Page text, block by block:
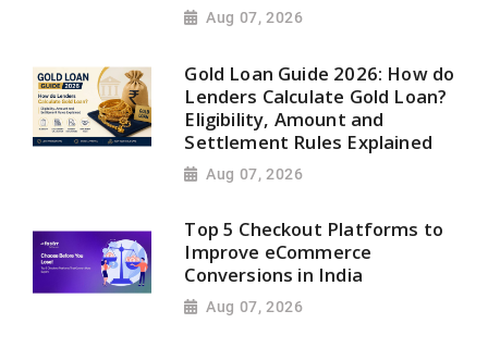
Aug 07, 2026
Gold Loan Guide 2026: How do
Lenders Calculate Gold Loan?
Eligibility, Amount and
Settlement Rules Explained
Aug 07, 2026
Top 5 Checkout Platforms to
Improve eCommerce
Conversions in India
Aug 07, 2026